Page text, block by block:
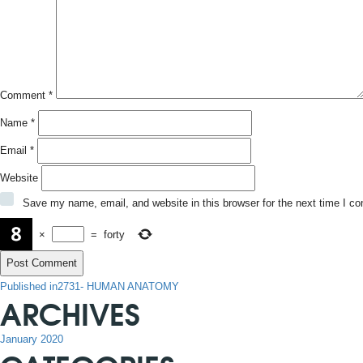
Comment *
Name *
Email *
Website
Save my name, email, and website in this browser for the next time I
× = forty
POST
NAVIGATION
Published in2731- HUMAN ANATOMY
ARCHIVES
January 2020